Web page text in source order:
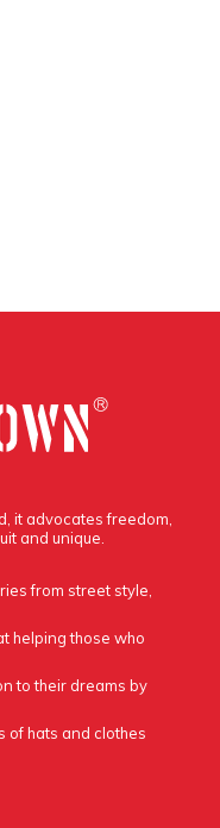
it advocates freedom,
and unique.
from street style,
helping those who
to their dreams by
of hats and clothes